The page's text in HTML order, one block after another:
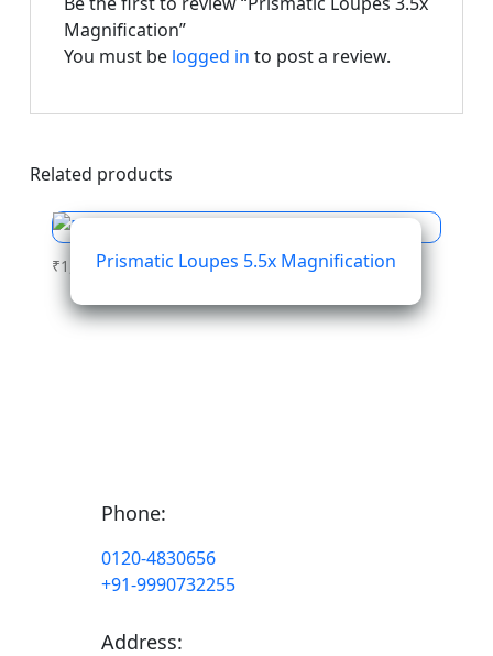
Magnification”
You must be logged in to post a review.
Related products
Prismatic Loupes 5.5x Magnification
₹1,564.01
Phone:
0120-4830656
+91-9990732255
Address: